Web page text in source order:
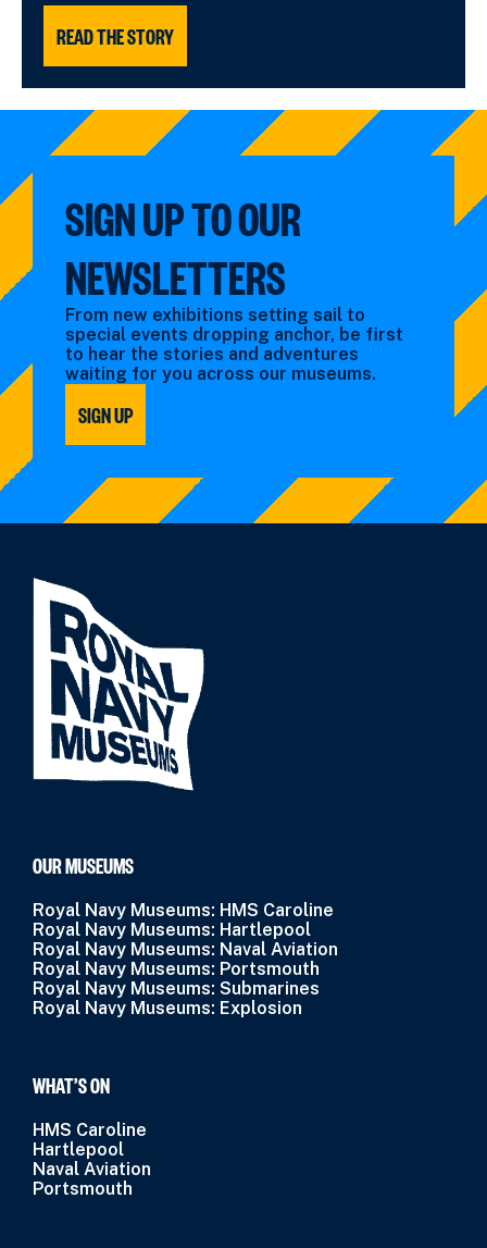
READ THE STORY
SIGN UP TO OUR
NEWSLETTERS
From new exhibitions setting sail to
special events dropping anchor, be first
to hear the stories and adventures
waiting for you across our museums.
SIGN UP
OUR MUSEUMS
Royal Navy Museums: HMS Caroline
Royal Navy Museums: Hartlepool
Royal Navy Museums: Naval Aviation
Royal Navy Museums: Portsmouth
Royal Navy Museums: Submarines
Royal Navy Museums: Explosion
WHAT’S ON
HMS Caroline
Hartlepool
Naval Aviation
Portsmouth